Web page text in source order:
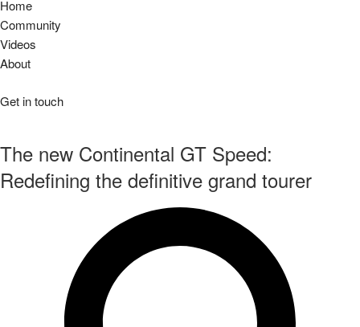
Home
Community
Videos
About
Get in touch
The new Continental GT Speed:
Redefining the definitive grand tourer